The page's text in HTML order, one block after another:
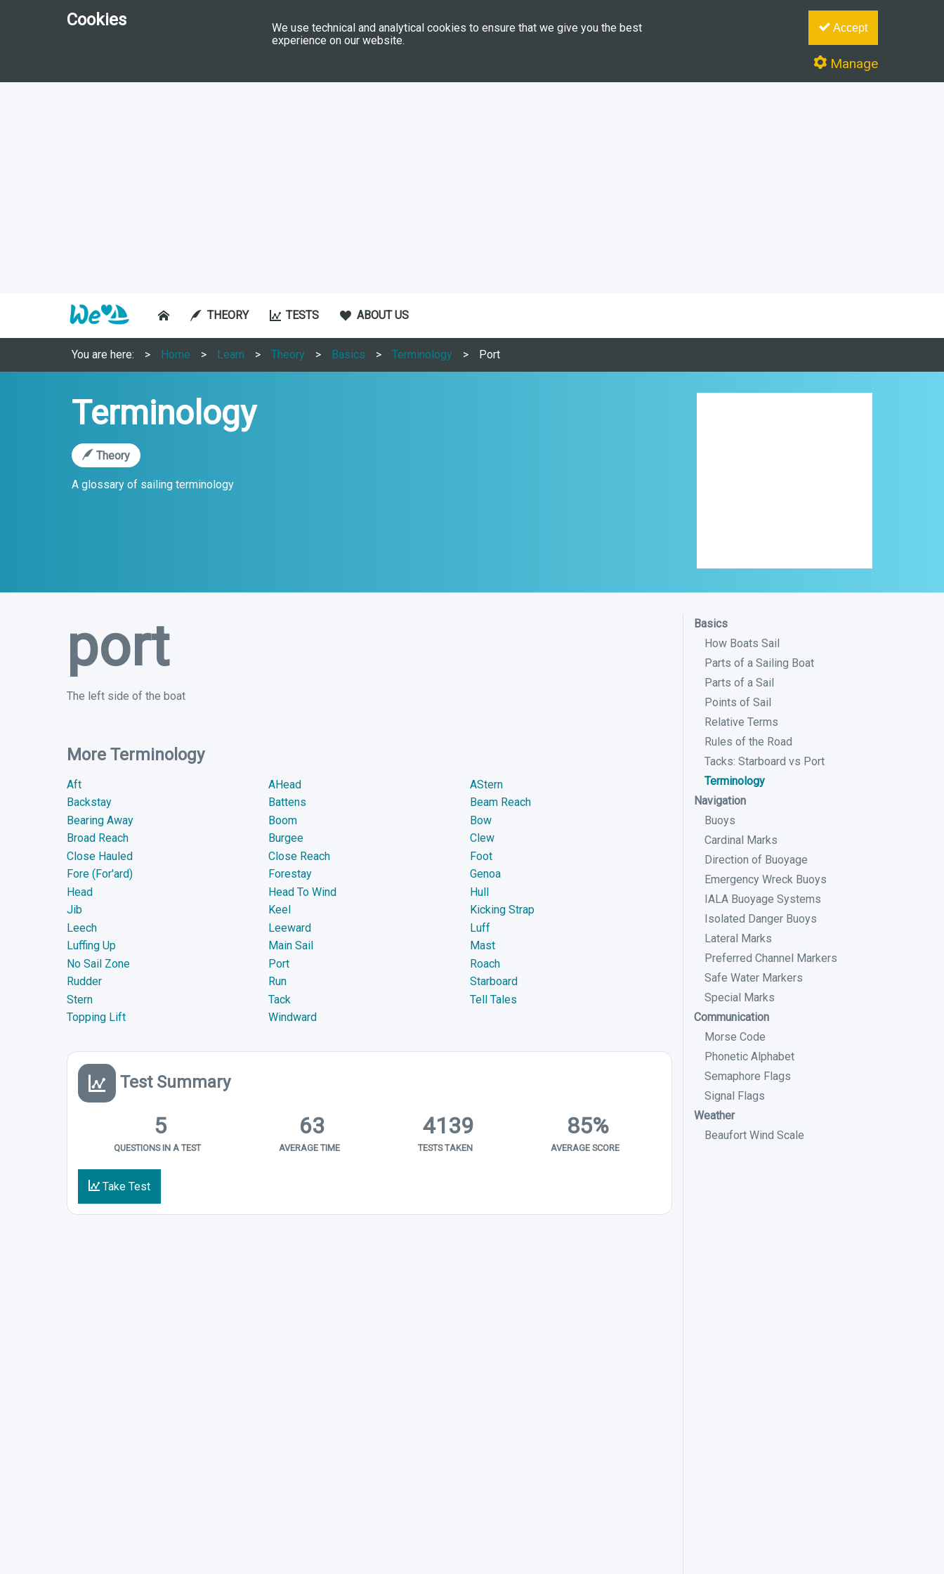
Cookies
We use technical and analytical cookies to ensure that we give you the best
experience on our website.
Accept
Manage
THEORY TESTS ABOUT US
You are here: Home Learn Theory Basics Terminology Port
Terminology
Theory
A glossary of sailing terminology
port
The left side of the boat
More Terminology
Aft AHead
AStern
Backstay
Battens
Beam Reach
Bearing Away
Boom
Bow
Broad Reach
Burgee
Clew
Close Hauled
Close Reach
Foot
Fore (For'ard)
Forestay
Genoa
Head
Head To Wind
Hull
Jib
Keel
Kicking Strap
Leech
Leeward
Luff
Luffing Up
Main Sail
Mast
No Sail Zone
Port
Roach
Rudder
Run
Starboard
Stern
Tack
Tell Tales
Topping Lift
Windward
Test Summary
5
QUESTIONS IN A TEST
63
AVERAGE TIME
4139
TESTS TAKEN
85%
AVERAGE SCORE
Take Test
Basics
How Boats Sail
Parts of a Sailing Boat
Parts of a Sail
Points of Sail
Relative Terms
Rules of the Road
Tacks: Starboard vs Port
Terminology
Navigation
Buoys
Cardinal Marks
Direction of Buoyage
Emergency Wreck Buoys
IALA Buoyage Systems
Isolated Danger Buoys
Lateral Marks
Preferred Channel Markers
Safe Water Markers
Special Marks
Communication
Morse Code
Phonetic Alphabet
Semaphore Flags
Signal Flags
Weather
Beaufort Wind Scale